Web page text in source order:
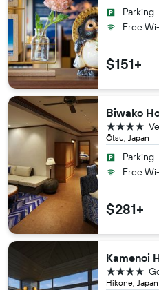
Parking
Free
$151+
Biwako
Ōtsu, Japan
4 stars
Parking
Free
$281+
Kamenoi
Hikone, Japan
4 stars